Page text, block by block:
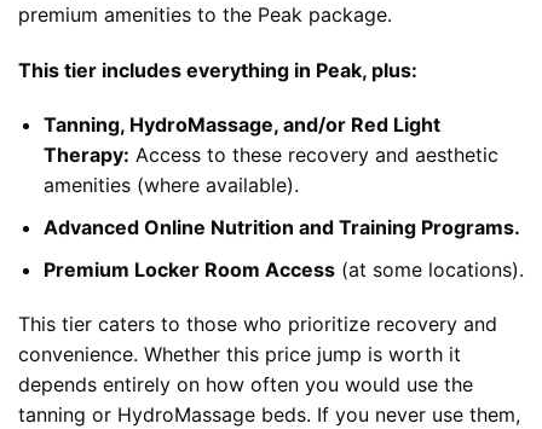
premium amenities to the Peak package.
This tier includes everything in Peak, plus:
Tanning, HydroMassage, and/or Red Light
Therapy: Access to these recovery and aesthetic
amenities (where available).
Advanced Online Nutrition and Training Programs.
Premium Locker Room Access(at some locations).
This tier caters to those who prioritize recovery and
convenience. Whether this price jump is worth it
depends entirely on how often you would use the
tanning or HydroMassage beds. If you never use them,